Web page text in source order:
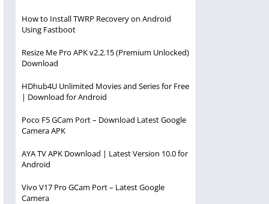
How to Install TWRP Recovery on Android
Using Fastboot
Resize Me Pro APK v2.2.15 (Premium Unlocked)
Download
HDhub4U Unlimited Movies and Series for Free
| Download for Android
Poco F5 GCam Port – Download Latest Google
Camera APK
AYA TV APK Download | Latest Version 10.0 for
Android
Vivo V17 Pro GCam Port – Latest Google
Camera